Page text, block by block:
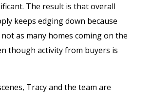
The result is that overall
keeps edging down because
not as many homes coming on the
though activity from buyers is
Tracy and the team are